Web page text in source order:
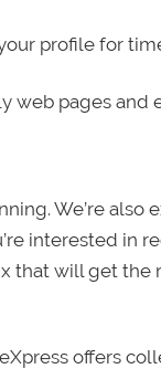
profile for
web pages and
We’re also
interested in
that will get the
offers